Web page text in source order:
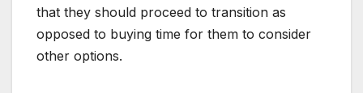
that they should proceed to transition as
opposed to buying time for them to consider
other options.